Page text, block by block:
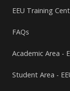
EEU Training
FAQs
Academic Area -
Student Area -